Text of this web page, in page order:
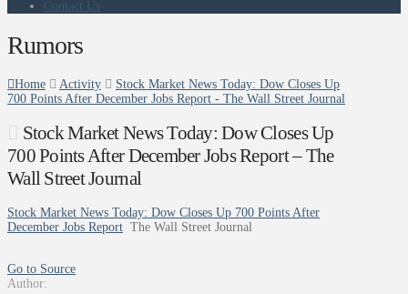
Contact Us
Rumors
Home Activity
Stock Market News Today: Dow Closes Up
700 Points After December Jobs Report - The Wall Street Journal
Stock Market News Today: Dow Closes Up
700 Points After December Jobs Report – The
Wall Street Journal
Stock Market News Today: Dow Closes Up 700 Points After
December Jobs Report The Wall Street Journal
Go to Source
Author: